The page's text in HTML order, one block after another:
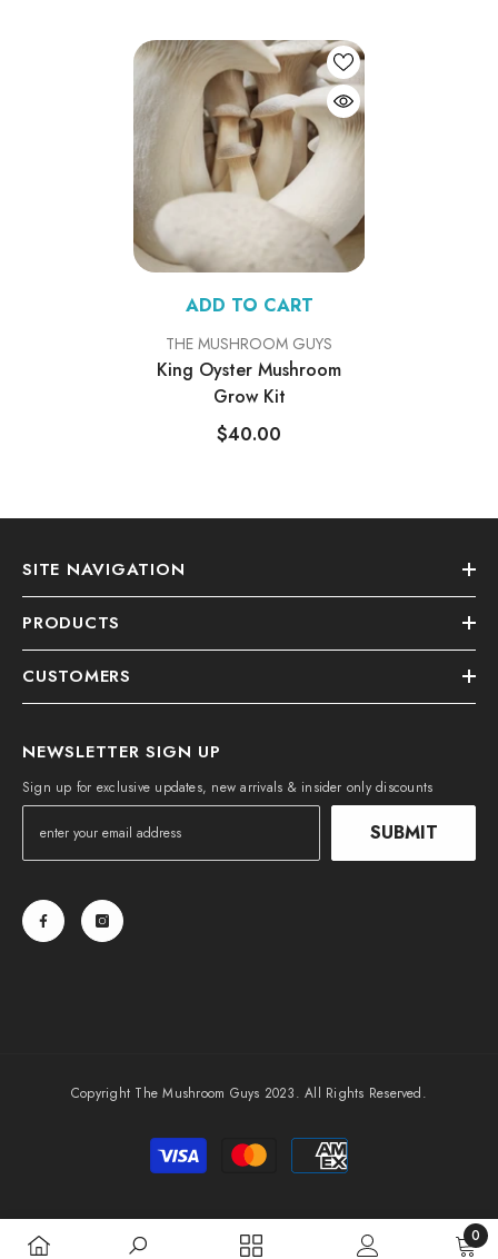
ADD TO CART
VENDOR:THE MUSHROOM GUYS
King Oyster Mushroom
Grow Kit
$40.00
SITE NAVIGATION
PRODUCTS
CUSTOMERS
NEWSLETTER SIGN UP
Sign up for exclusive updates, new arrivals & insider only discounts
SUBMIT
Copyright The Mushroom Guys 2023. All Rights Reserved.
Payment
methods
0